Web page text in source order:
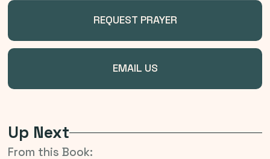
REQUEST PRAYER
EMAIL US
Up Next
From thisBook: